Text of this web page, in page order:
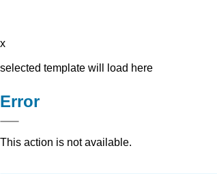
x
selected template will load here
Error
This action is not available.